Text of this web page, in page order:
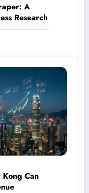
A
Research
Kong Can